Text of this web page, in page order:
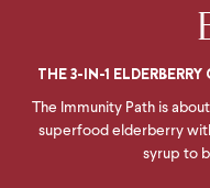
THE 3-IN-1
The Immunity Path is
superfood elderberry
syrup to